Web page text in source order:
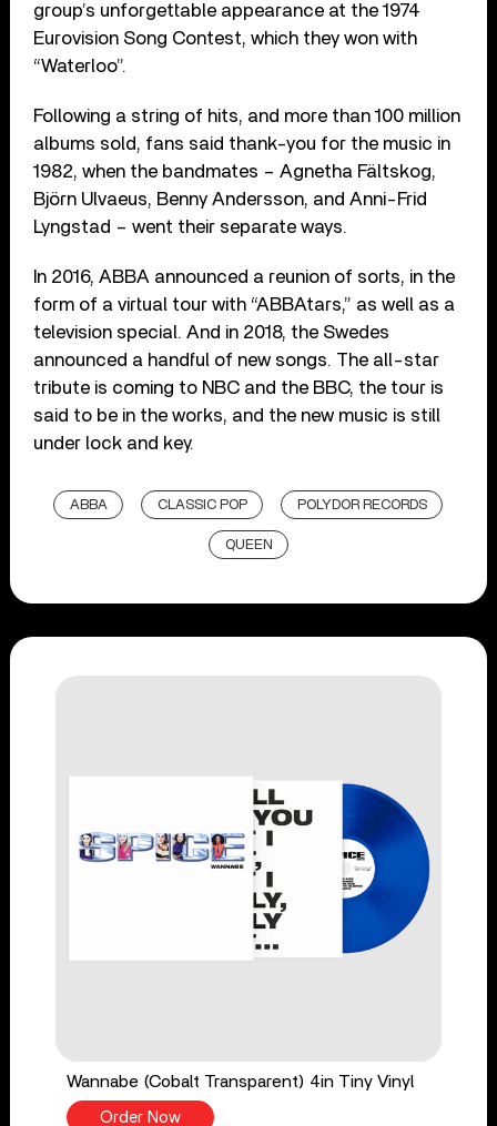
group’s unforgettable appearance at the 1974
Eurovision Song Contest, which they won with
“Waterloo”.
Following a string of hits, and more than 100 million
albums sold, fans said thank-you for the music in
1982, when the bandmates – Agnetha Fältskog,
Björn Ulvaeus, Benny Andersson, and Anni-Frid
Lyngstad – went their separate ways.
In 2016, ABBA announced a reunion of sorts, in the
form of a virtual tour with “ABBAtars,” as well as a
television special. And in 2018, the Swedes
announced a handful of new songs. The all-star
tribute is coming to NBC and the BBC, the tour is
said to be in the works, and the new music is still
under lock and key.
ABBA CLASSIC POP POLYDOR RECORDS
QUEEN
Wannabe (Cobalt Transparent) 4in Tiny Vinyl
Order Now